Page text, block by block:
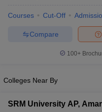
in Andhra PradeshEngineering
PredictorKCET College
Top Institutes that take JEE
April 11 Memory Based
Courses Cut-Off
Compare
100+
Colleges Near By
SRM University AP,